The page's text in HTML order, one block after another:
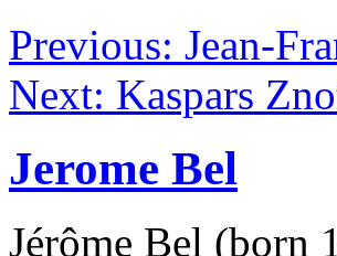
Previous: Jean-
Next: Kaspars
Jerome Bel
Jérôme Bel (born